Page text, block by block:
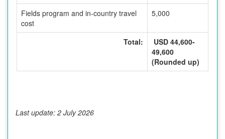
Fields program and in-country travel
cost
5,000
Total:
USD 44,600-
49,600
(Rounded up)
Last update: 2 July 2026